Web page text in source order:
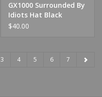
GX1000 Surrounded By
Idiots Hat Black
$40.00
3 4 5 6 7